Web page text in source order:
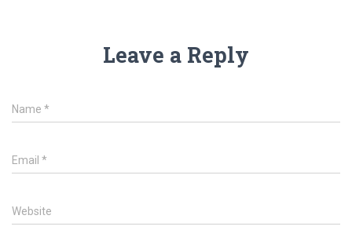
Leave a Reply
Name *
Email *
Website